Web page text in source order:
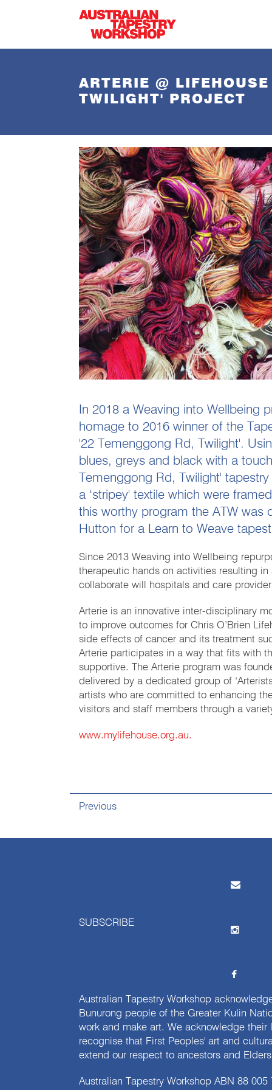
ARTERIE @
TWILIGHT' PROJECT
In 2018 a Weaving into Wellbeing
homage to 2016 winner of the
'22 Temenggong Rd, Twilight'.
blues, greys and black with a
Temenggong Rd, Twilight'
a ‘stripey' textile which were
this worthy program the ATW was
Hutton for a Learn to Weave
Since 2013 Weaving into Wellbeing
therapeutic hands on activities resulting
collaborate will hospitals and care
Arterie is an innovative inter-disciplinary
to improve outcomes for Chris O’Brien
side effects of cancer and its treatment
Arterie participates in a way that fits with
supportive. The Arterie program was
delivered by a dedicated group of
artists who are committed to enhancing
visitors and staff members through a
www.mylifehouse.org.au.
Previous
SUBSCRIBE
Australian Tapestry Workshop
Bunurong people of the Greater Kulin
work and make art. We acknowledge
recognise that First Peoples' art and
extend our respect to ancestors and
Australian Tapestry Workshop ABN 88 005